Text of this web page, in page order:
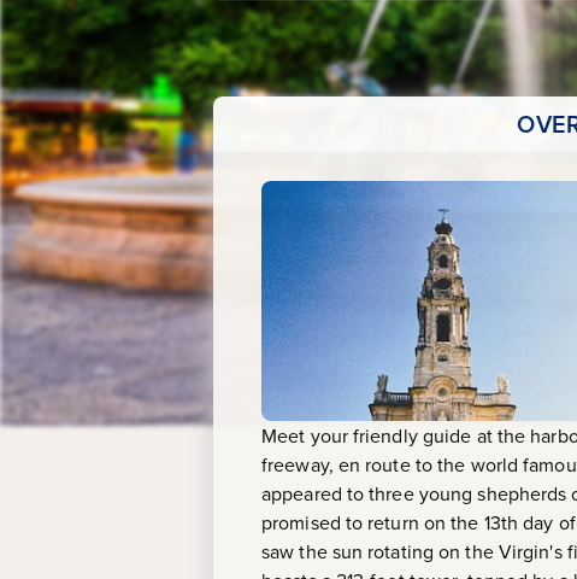
Meet your friendly guide at the
freeway, en route to the world
appeared to three young shepherds
promised to return on the 13th day
saw the sun rotating on the Virgin's